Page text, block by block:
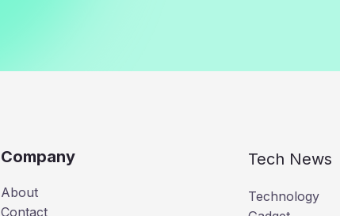
Company
About
Contact
Tech News
Technology